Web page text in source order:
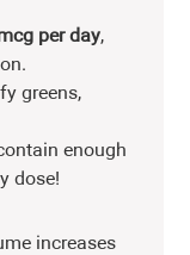
per day,
greens,
enough
dose!
increases